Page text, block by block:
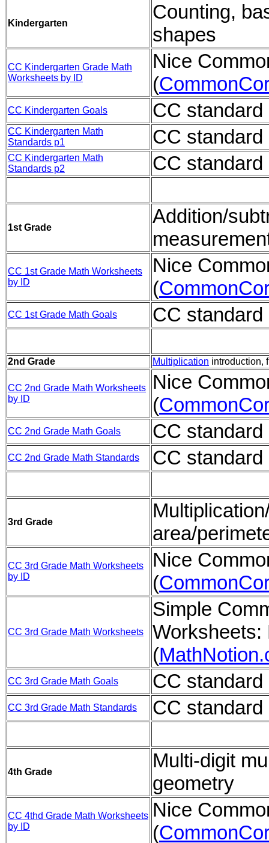
Kindergarten
Counting,
shapes
CC Kindergarten Grade Math
Worksheets by ID
Nice
(
CC Kindergarten Goals CC
CC Kindergarten Math
Standards p1
CC
CC Kindergarten Math
Standards p2
CC
1st Grade
Addition/
CC 1st Grade Math Worksheets
by ID
Nice
(
CC 1st Grade Math Goals CC
2nd Grade Multiplication introduction,
CC 2nd Grade Math Worksheets
by ID
Nice
(
CC 2nd Grade Math Goals CC
CC 2nd Grade Math Standards CC
3rd Grade
area/
CC 3rd Grade Math Worksheets
by ID
Nice
(
CC 3rd Grade Math Worksheets
Simple
Worksheets:
(
CC 3rd Grade Math Goals CC
CC 3rd Grade Math Standards CC
4th Grade
Multi-digit
geometry
CC 4thd Grade Math Worksheets
by ID
Nice
(